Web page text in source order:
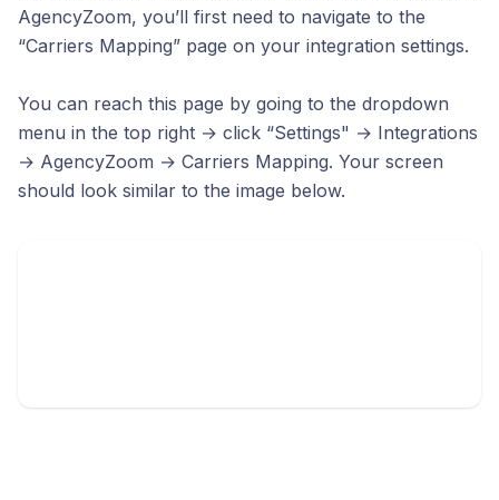
AgencyZoom, you’ll first need to navigate to the
“Carriers Mapping” page on your integration settings.
You can reach this page by going to the dropdown
menu in the top right → click “Settings" → Integrations
→ AgencyZoom → Carriers Mapping. Your screen
should look similar to the image below.